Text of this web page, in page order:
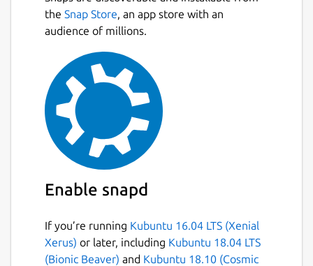
the Snap Store, an app store with an
audience of millions.
Enable snapd
If you’re running Kubuntu 16.04 LTS (Xenial
Xerus) or later, including Kubuntu 18.04 LTS
(Bionic Beaver) and Kubuntu 18.10 (Cosmic